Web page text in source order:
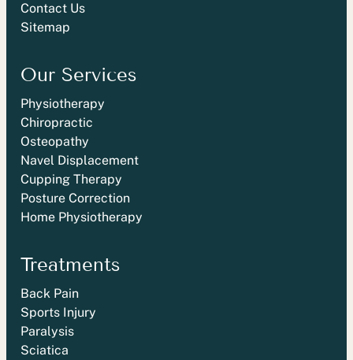
Contact Us
Sitemap
Our Services
Physiotherapy
Chiropractic
Osteopathy
Navel Displacement
Cupping Therapy
Posture Correction
Home Physiotherapy
Treatments
Back Pain
Sports Injury
Paralysis
Sciatica